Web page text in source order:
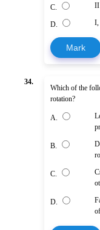
C. II
D. I,
Mark
34.
Which of the
rotation?
A.
B.
C.
D.